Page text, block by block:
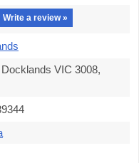
Write a review »
VIC 3008,